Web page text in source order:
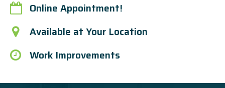
Online Appointment!
Available at Your Location
Work Improvements